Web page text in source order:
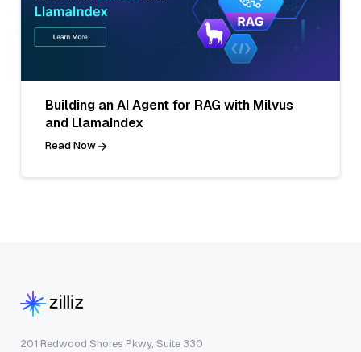
Building an AI Agent for RAG with Milvus
and LlamaIndex
Read Now
201 Redwood Shores Pkwy, Suite 330